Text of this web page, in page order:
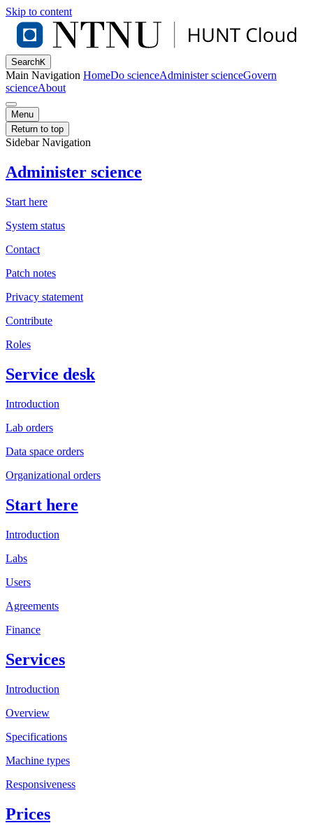
Skip to content
SearchK
Main Navigation HomeDo scienceAdminister scienceGovern
scienceAbout
Menu
Return to top
Sidebar Navigation
Administer science
Start here
System status
Contact
Patch notes
Privacy statement
Contribute
Roles
Service desk
Introduction
Lab orders
Data space orders
Organizational orders
Start here
Introduction
Labs
Users
Agreements
Finance
Services
Introduction
Overview
Specifications
Machine types
Responsiveness
Prices